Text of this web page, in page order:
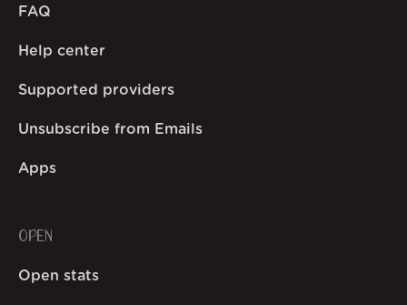
FAQ
Help center
Supported providers
Unsubscribe from Emails
Apps
OPEN
Open stats